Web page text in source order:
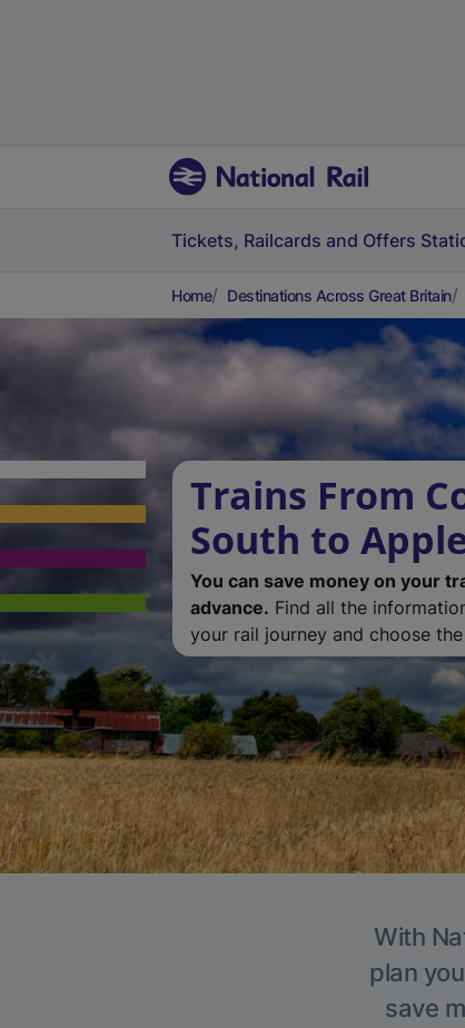
Tickets, Railcards and Offers
Home Destinations Across Great Britain
Trains From
South to
You can save money on your
advance. Find all the
your rail journey and choose
With
plan
save